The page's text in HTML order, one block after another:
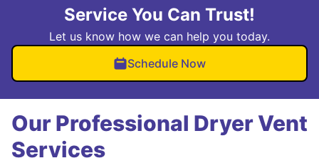
Service You Can Trust!
Let us know how we can help you today.
Schedule Now
Our Professional Dryer Vent
Services